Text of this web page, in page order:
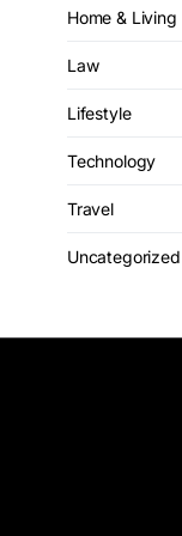
Home & Living
Law
Lifestyle
Technology
Travel
Uncategorized